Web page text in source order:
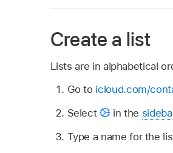
Create a list
Lists are in alphabetical
Go to icloud.com/
Select
in the
Type a name for the